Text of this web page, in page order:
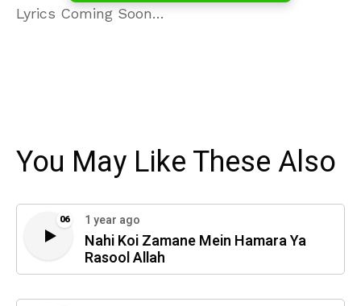
Lyrics Coming Soon…
You May Like These Also
06 1 year ago
Nahi Koi Zamane Mein Hamara Ya
Rasool Allah